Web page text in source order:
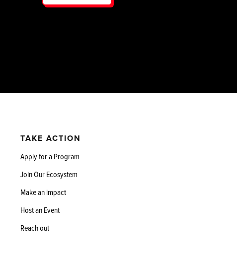
TAKE ACTION
Apply for a Program
Join Our Ecosystem
Make an impact
Host an Event
Reach out